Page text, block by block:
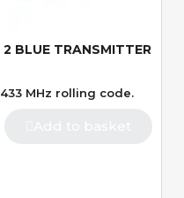
BLUE TRANSMITTER
MHz rolling code.